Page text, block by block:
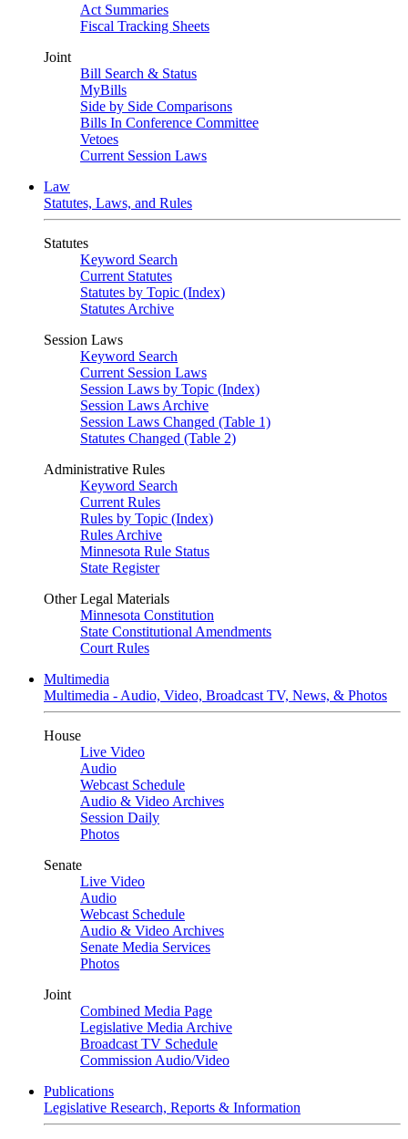
Act Summaries
Fiscal Tracking Sheets
Joint
Bill Search & Status
MyBills
Side by Side Comparisons
Bills In Conference Committee
Vetoes
Current Session Laws
Law
Statutes, Laws, and Rules
Statutes
Keyword Search
Current Statutes
Statutes by Topic (Index)
Statutes Archive
Session Laws
Keyword Search
Current Session Laws
Session Laws by Topic (Index)
Session Laws Archive
Session Laws Changed (Table 1)
Statutes Changed (Table 2)
Administrative Rules
Keyword Search
Current Rules
Rules by Topic (Index)
Rules Archive
Minnesota Rule Status
State Register
Other Legal Materials
Minnesota Constitution
State Constitutional Amendments
Court Rules
Multimedia
Multimedia - Audio, Video, Broadcast TV, News, & Photos
House
Live Video
Audio
Webcast Schedule
Audio & Video Archives
Session Daily
Photos
Senate
Live Video
Audio
Webcast Schedule
Audio & Video Archives
Senate Media Services
Photos
Joint
Combined Media Page
Legislative Media Archive
Broadcast TV Schedule
Commission Audio/Video
Publications
Legislative Research, Reports & Information